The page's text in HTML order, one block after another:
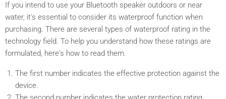
If you intend to use your Bluetooth speaker outdoors or near
water, it's essential to consider its waterproof function when
purchasing. There are several types of waterproof rating in the
technology field. To help you understand how these ratings are
formulated, here's how to read them.
The first number indicates the effective protection against the
device.